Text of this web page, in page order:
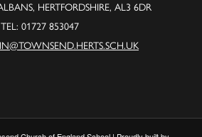
HERTFORDSHIRE, AL3 6DR
TEL: 01727 853047